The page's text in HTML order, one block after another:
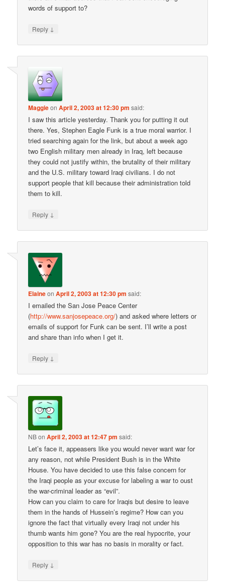
words of support to?
Reply ↓
MaggieonApril 2, 2003 at 12:30 pm said:
I saw this article yesterday. Thank you for putting it out
there. Yes, Stephen Eagle Funk is a true moral warrior. I
tried searching again for the link, but about a week ago
two English military men already in Iraq, left because
they could not justify within, the brutality of their military
and the U.S. military toward Iraqi civilians. I do not
support people that kill because their administration told
them to kill.
Reply ↓
ElaineonApril 2, 2003 at 12:30 pm said:
I emailed the San Jose Peace Center
(http://www.sanjosepeace.org/) and asked where letters or
emails of support for Funk can be sent. I’ll write a post
and share than info when I get it.
Reply ↓
NBonApril 2, 2003 at 12:47 pm said:
Let’s face it, appeasers like you would never want war for
any reason, not while President Bush is in the White
House. You have decided to use this false concern for
the Iraqi people as your excuse for labeling a war to oust
the war-criminal leader as “evil”.
How can you claim to care for Iraqis but desire to leave
them in the hands of Hussein’s regime? How can you
ignore the fact that virtually every Iraqi not under his
thumb wants him gone? You are the real hypocrite, your
opposition to this war has no basis in morality or fact.
Reply ↓